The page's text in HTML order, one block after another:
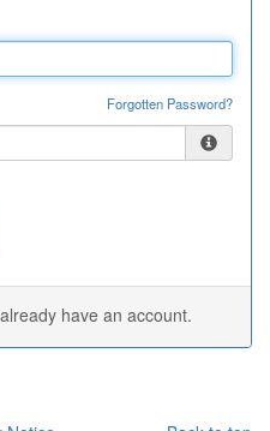
Forgotten Password?
have an account.